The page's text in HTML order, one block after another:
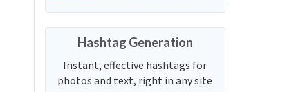
Hashtag Generation
Instant, effective hashtags for
photos and text, right in any site